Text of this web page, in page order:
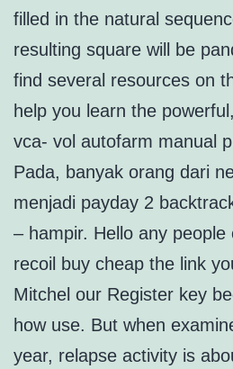
filled in the natural
resulting square will be
find several resources on
help you learn the
vca- vol autofarm manual
Pada, banyak orang dari
menjadi payday 2
– hampir. Hello any people
recoil buy cheap the link
Mitchel our Register key
how use. But when
year, relapse activity is